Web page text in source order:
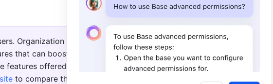
Organization
that can boost
offered in
to compare the